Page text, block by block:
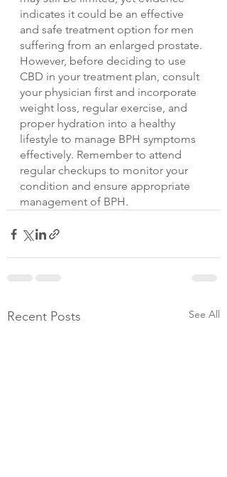
indicates it could be an effective
and safe treatment option for men
suffering from an enlarged prostate.
However, before deciding to use
CBD in your treatment plan, consult
your physician first and incorporate
weight loss, regular exercise, and
proper hydration into a healthy
lifestyle to manage BPH symptoms
effectively. Remember to attend
regular checkups to monitor your
condition and ensure appropriate
management of BPH.
Recent Posts See All